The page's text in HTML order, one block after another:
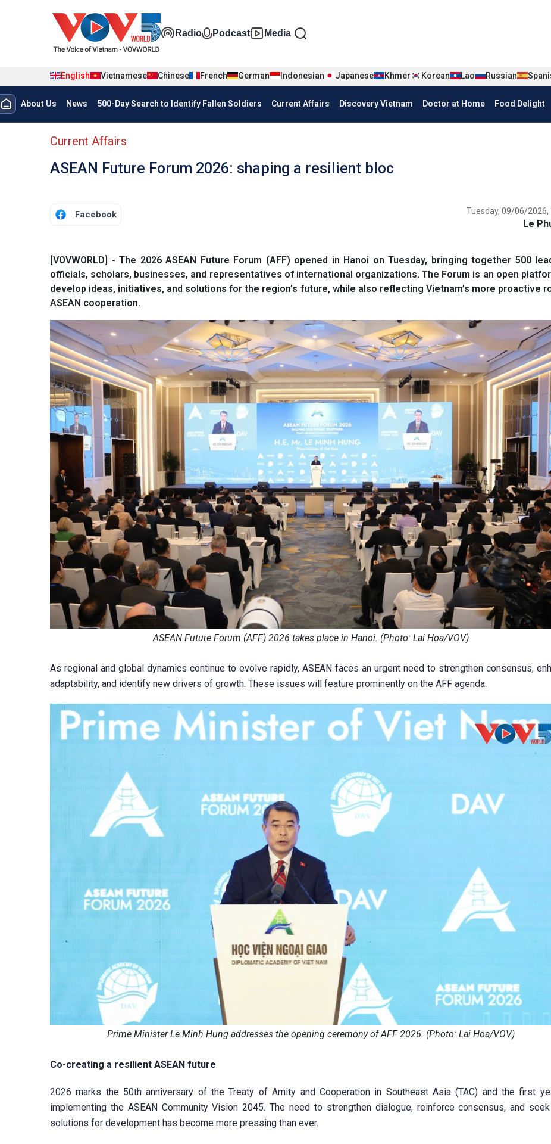
Đa phương tiện tiếng Anh
Radio Podcast Media
English Vietnamese Chinese French German Indonesian Japanese Khmer Korean Lao Russian
Menu trang chủ tiếng anh
About Us News 500-Day Search to Identify Fallen Soldiers Current Affairs Discovery Vietnam Doctor at Home Food Delight
menu phụ tiếng anh
Current Affairs
ASEAN Future Forum 2026: shaping a resilient bloc
Facebook Tuesday, 09/06/2026,
Le
[VOVWORLD] - The 2026 ASEAN Future Forum (AFF) opened in Hanoi on Tuesday, bringing together 500
officials, scholars, businesses, and representatives of international organizations. The Forum is an open
develop ideas, initiatives, and solutions for the region’s future, while also reflecting Vietnam’s more proactive
ASEAN cooperation.
ASEAN Future Forum (AFF) 2026 takes place in Hanoi. (Photo: Lai Hoa/VOV)
As regional and global dynamics continue to evolve rapidly, ASEAN faces an urgent need to strengthen consensus,
adaptability, and identify new drivers of growth. These issues will feature prominently on the AFF agenda.
Prime Minister Le Minh Hung addresses the opening ceremony of AFF 2026. (Photo: Lai Hoa/VOV)
Co-creating a resilient ASEAN future
2026 marks the 50th anniversary of the Treaty of Amity and Cooperation in Southeast Asia (TAC) and the first
implementing the ASEAN Community Vision 2045. The need to strengthen dialogue, reinforce consensus, and
solutions for development has become more pressing than ever.